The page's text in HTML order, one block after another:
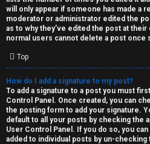
will only appear if someone has made a
moderator or administrator edited the
as to why they’ve edited the post at
normal users cannot delete a post once
Top
How do I add a signature to my post?
To add a signature to a post you must
Control Panel. Once created, you can
the posting form to add your signature.
default to all your posts by checking the
User Control Panel. If you do so, you
added to individual posts by un-checking
v
e
s